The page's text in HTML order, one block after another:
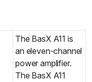
The BasX A11 is
an eleven-channel
power amplifier.
The BasX A11